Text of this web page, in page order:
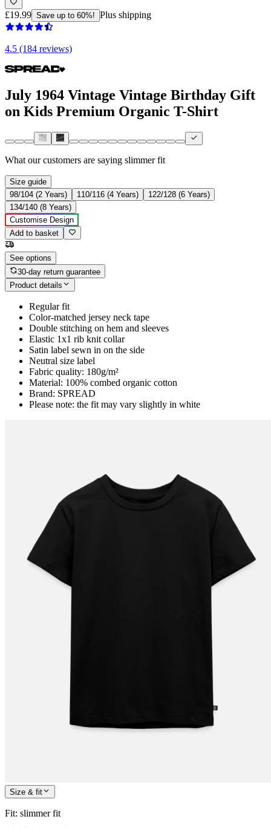
£19.99 Save up to 60%! Plus shipping
4.5 (184 reviews)
July 1964 Vintage Vintage Birthday Gift
on Kids Premium Organic T-Shirt
What our customers are saying slimmer fit
Size guide
98/104 (2 Years)
110/116 (4 Years)
122/128 (6 Years)
134/140 (8 Years)
Customise Design
Add to basket
See options
30-day return guarantee
Product details
Regular fit
Color-matched jersey neck tape
Double stitching on hem and sleeves
Elastic 1x1 rib knit collar
Satin label sewn in on the side
Neutral size label
Fabric quality: 180g/m²
Material: 100% combed organic cotton
Brand: SPREAD
Please note: the fit may vary slightly in white
Size & fit
Fit: slimmer fit